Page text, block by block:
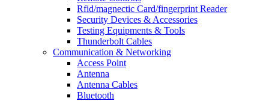
Rfid/magnectic Card/fingerprint Reader
Security Devices & Accessories
Testing Equipments & Tools
Thunderbolt Cables
Communication & Networking
Access Point
Antenna
Antenna Cables
Bluetooth